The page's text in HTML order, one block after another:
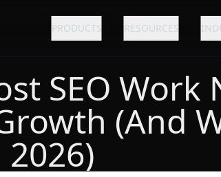
PRODUCTS RESOURCES
SEO Work
(And